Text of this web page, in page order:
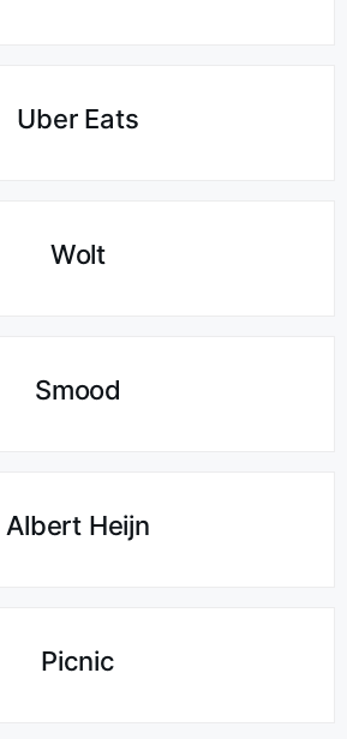
Uber Eats
Wolt
Smood
Albert Heijn
Picnic